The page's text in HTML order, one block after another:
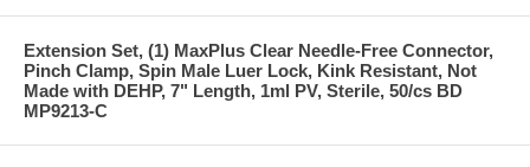
Extension Set, (1) MaxPlus Clear Needle-Free Connector,
Pinch Clamp, Spin Male Luer Lock, Kink Resistant, Not
Made with DEHP, 7" Length, 1ml PV, Sterile, 50/cs BD
MP9213-C